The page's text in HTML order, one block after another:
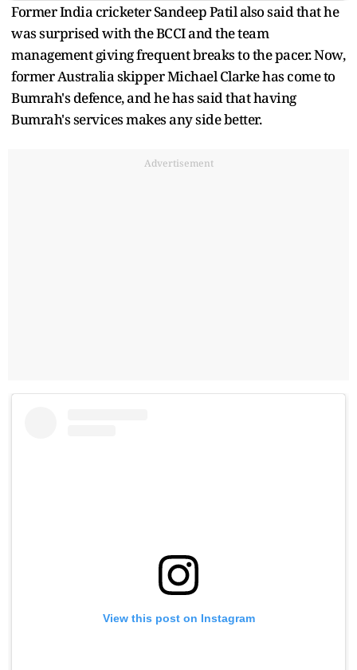
Former India cricketer Sandeep Patil also said that he
was surprised with the BCCI and the team
management giving frequent breaks to the pacer. Now,
former Australia skipper Michael Clarke has come to
Bumrah's defence, and he has said that having
Bumrah's services makes any side better.
Advertisement
View this post on Instagram